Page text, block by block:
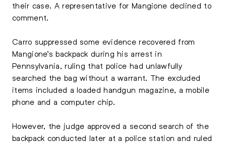
their case. A representative for Mangione declined to
comment.
Carro suppressed some evidence recovered from
Mangione’s backpack during his arrest in
Pennsylvania, ruling that police had unlawfully
searched the bag without a warrant. The excluded
items included a loaded handgun magazine, a mobile
phone and a computer chip.
However, the judge approved a second search of the
backpack conducted later at a police station and ruled